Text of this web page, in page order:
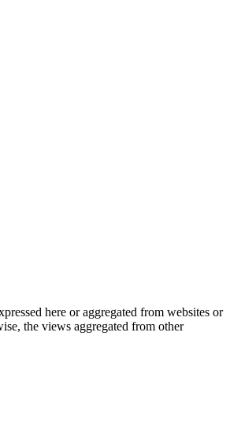
here or aggregated from websites or
the views aggregated from other